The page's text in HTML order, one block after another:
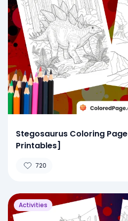
Stegosaurus Coloring Page
Printables]
720
Activities